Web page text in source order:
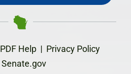
PDF Help| Privacy Policy
Senate.gov